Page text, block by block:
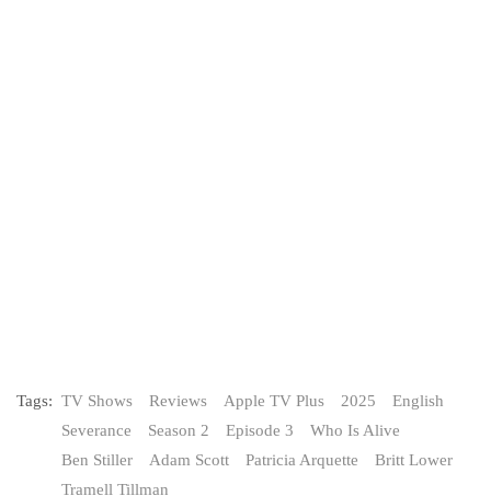
Tags: TV Shows Reviews Apple TV Plus 2025
English
Severance
Season 2 Episode 3
Who Is Alive
Ben Stiller
Adam Scott Patricia Arquette
Britt Lower
Tramell Tillman